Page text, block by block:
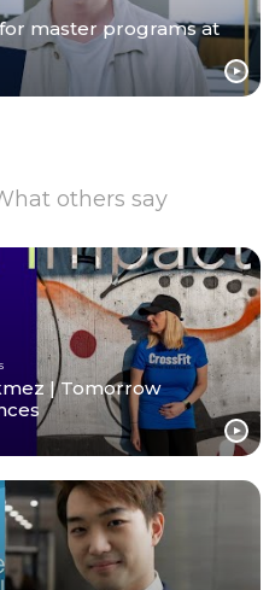
master programs at
others say
| Tomorrow